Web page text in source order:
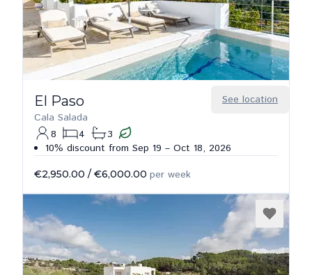
See location
El Paso
Cala Salada
8
4
3
10% discount from Sep 19 – Oct 18, 2026
€2,950.00 / €6,000.00 per week